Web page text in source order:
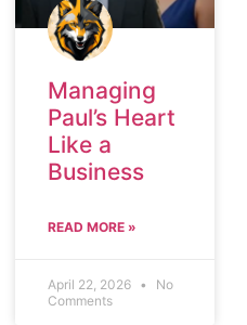
Managing
Paul’s Heart
Like a
Business
READ MORE »
April 22, 2026
No
Comments